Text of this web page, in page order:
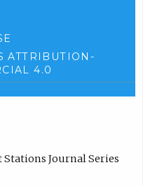
ATTRIBUTION-
4.0
Journal Series